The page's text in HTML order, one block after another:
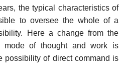
the typical characteristics of
to oversee the whole of a
Here a change from the
mode of thought and work is
possibility of direct command is